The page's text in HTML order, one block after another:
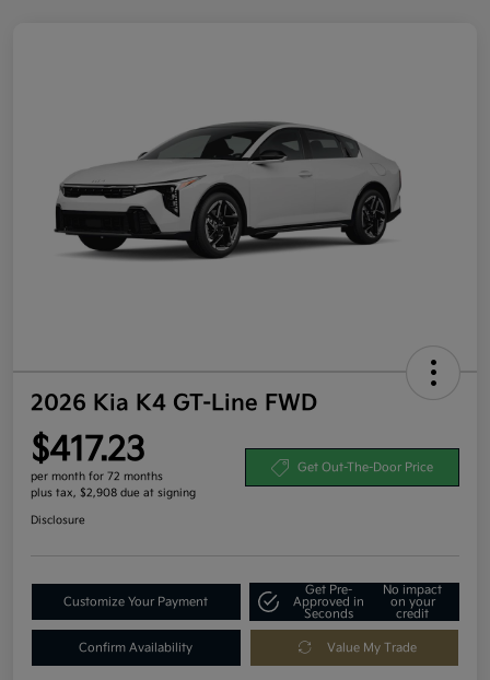
2026 Kia K4 GT-Line FWD
$417.23
per month for 72 months
plus tax, $2,908 due at signing
Get Out-The-Door Price
Disclosure
Customize Your Payment
Get Pre-
Approved in
Seconds
No impact
on your
credit
Confirm Availability Value My Trade